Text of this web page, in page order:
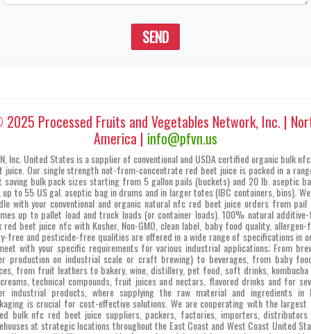
SEND
Processed Fruits and Vegetables Network, Inc. |
America | info@pfvn.us
Inc. United States is a supplier of conventional and USDA certified organic bulk
juice. Our single strength not-from-concentrate red beet juice is packed in a
saving bulk pack sizes starting from 5 gallon pails (buckets) and 20 lb. aseptic
up to 55 US gal. aseptic bag in drums and in larger totes (IBC containers, bins).
with your conventional and organic natural nfc red beet juice orders from pail
up to pallet load and truck loads (or container loads). 100% natural
red beet juice nfc with Kosher, Non-GMO, clean label, baby food quality, allergen-
free and pesticide-free qualities are offered in a wide range of specifications in
with your specific requirements for various industrial applications; From
production on industrial scale or craft brewing) to beverages, from baby
from fruit leathers to bakery, wine, distillery, pet food, soft drinks, kombucha
technical compounds, fruit juices and nectars, flavored drinks and for
industrial products, where supplying the raw material and ingredients in
is crucial for cost-effective solutions. We are cooperating with the largest
bulk nfc red beet juice suppliers, packers, factories, importers, distributors
at strategic locations throughout the East Coast and West Coast United